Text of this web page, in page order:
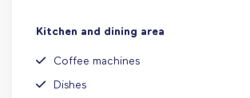
Kitchen and dining area
Coffee machines
Dishes